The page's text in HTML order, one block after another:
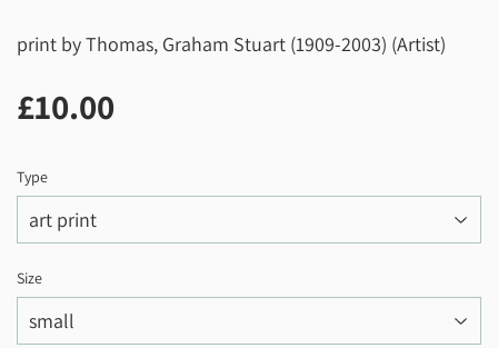
print by Thomas, Graham Stuart (1909-2003) (Artist)
£10.00
Type
Size